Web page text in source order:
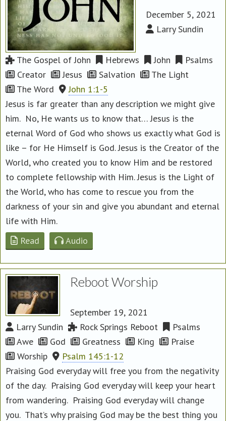
December 5, 2021
Larry Sundin
The Gospel of John Hebrews John
Psalms
Creator
Jesus Salvation
The Light
The Word
John 1:1-5
Jesus is far greater than any description we might give
him. No, He wants us to know that… Jesus is the
eternal Word of God who shows us exactly what God is
like – for He Himself is God. Jesus is the Creator of the
World, who created you to know Him and be restored
to complete fellowship with Him. Jesus is the Light of
the World, who has come to rescue you from the
darkness of your sin and give you abundant and eternal
life with Him.
Read
Audio
Reboot Worship
September 19, 2021
Larry Sundin
Rock Springs Reboot
Psalms
Awe
God Greatness King
Praise
Worship
Psalm 145:1-12
Praising God everyday will free you from the negativity
of the day. Praising God everyday will keep your heart
from wandering. Praising God everyday will change
you. That’s why praising God may be the best thing you